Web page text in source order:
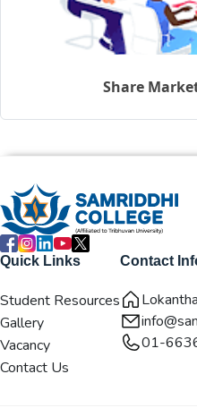
Share
Quick Links
Student Resources
Gallery
Vacancy
Contact Us
Contact
01-